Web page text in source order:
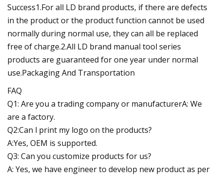
Success1.For all LD brand products, if there are defects
in the product or the product function cannot be used
normally during normal use, they can all be replaced
free of charge.2.All LD brand manual tool series
products are guaranteed for one year under normal
use.Packaging And Transportation
FAQ
Q1: Are you a trading company or manufacturerA: We
are a factory.
Q2:Can l print my logo on the products?
A:Yes, OEM is supported.
Q3: Can you customize products for us?
A: Yes, we have engineer to develop new product as per